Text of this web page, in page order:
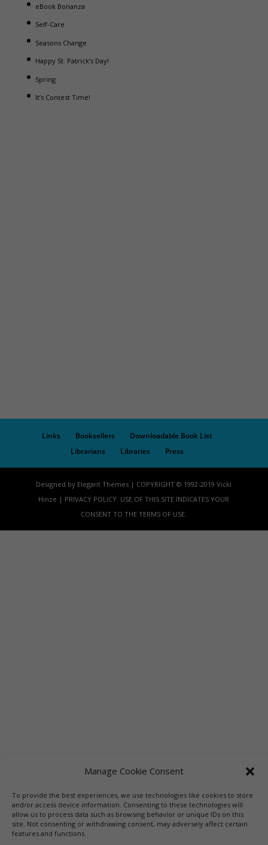
Manage Cookie Consent
To provide the best experiences, we use technologies like cookies to store
and/or access device information. Consenting to these technologies will
allow us to process data such as browsing behavior or unique IDs on this
site. Not consenting or withdrawing consent, may adversely affect certain
features and functions.
eBook Bonanza
Self-Care
Seasons Change
Happy St. Patrick’s Day!
Spring
It’s Contest Time!
Links Booksellers
Downloadable Book List
Librarians
Libraries Press
Designed by Elegant Themes | COPYRIGHT © 1992-2019 Vicki
Hinze | PRIVACY POLICY. USE OF THIS SITE INDICATES YOUR
CONSENT TO THE TERMS OF USE.